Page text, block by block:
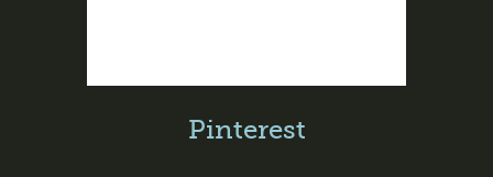
Pinterest